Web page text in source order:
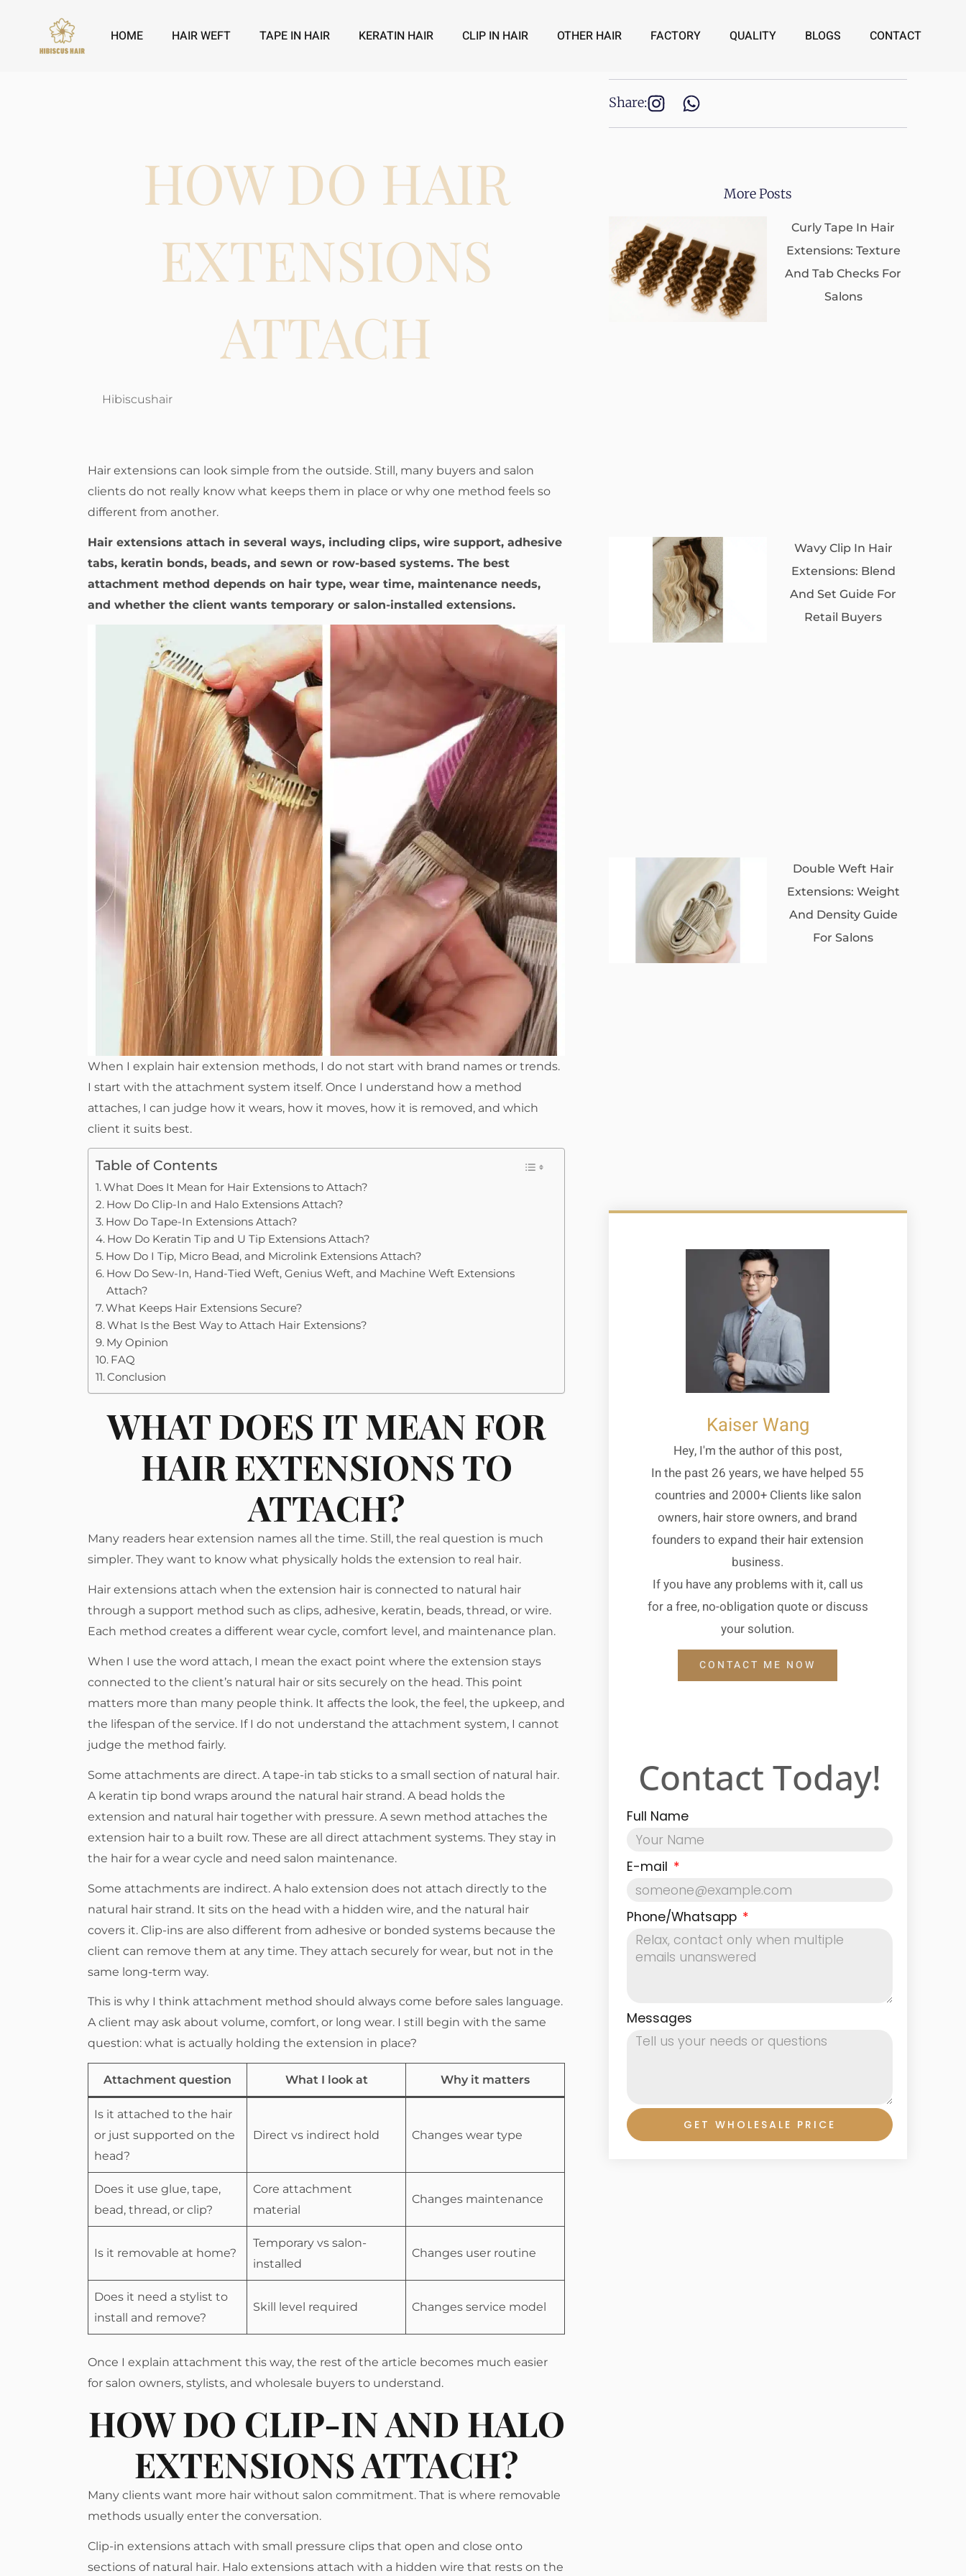
HOME HAIR WEFT TAPE IN HAIR KERATIN HAIR CLIP IN HAIR OTHER HAIR FACTORY QUALITY BLOGS CONTACT
HOW DO HAIR
EXTENSIONS
ATTACH
Hibiscushair
Hair extensions can look simple from the outside. Still, many buyers and salon
clients do not really know what keeps them in place or why one method feels so
different from another.
Hair extensions attach in several ways, including clips, wire support, adhesive
tabs, keratin bonds, beads, and sewn or row-based systems. The best
attachment method depends on hair type, wear time, maintenance needs,
and whether the client wants temporary or salon-installed extensions.
When I explain hair extension methods, I do not start with brand names or trends.
I start with the attachment system itself. Once I understand how a method
attaches, I can judge how it wears, how it moves, how it is removed, and which
client it suits best.
Table of Contents
What Does It Mean for Hair Extensions to Attach?
How Do Clip-In and Halo Extensions Attach?
How Do Tape-In Extensions Attach?
How Do Keratin Tip and U Tip Extensions Attach?
How Do I Tip, Micro Bead, and Microlink Extensions Attach?
How Do Sew-In, Hand-Tied Weft, Genius Weft, and Machine Weft Extensions
Attach?
What Keeps Hair Extensions Secure?
What Is the Best Way to Attach Hair Extensions?
My Opinion
FAQ
Conclusion
WHAT DOES IT MEAN FOR
HAIR EXTENSIONS TO
ATTACH?
Many readers hear extension names all the time. Still, the real question is much
simpler. They want to know what physically holds the extension to real hair.
Hair extensions attach when the extension hair is connected to natural hair
through a support method such as clips, adhesive, keratin, beads, thread, or wire.
Each method creates a different wear cycle, comfort level, and maintenance plan.
When I use the word attach, I mean the exact point where the extension stays
connected to the client’s natural hair or sits securely on the head. This point
matters more than many people think. It affects the look, the feel, the upkeep, and
the lifespan of the service. If I do not understand the attachment system, I cannot
judge the method fairly.
Some attachments are direct. A tape-in tab sticks to a small section of natural hair.
A keratin tip bond wraps around the natural hair strand. A bead holds the
extension and natural hair together with pressure. A sewn method attaches the
extension hair to a built row. These are all direct attachment systems. They stay in
the hair for a wear cycle and need salon maintenance.
Some attachments are indirect. A halo extension does not attach directly to the
natural hair strand. It sits on the head with a hidden wire, and the natural hair
covers it. Clip-ins are also different from adhesive or bonded systems because the
client can remove them at any time. They attach securely for wear, but not in the
same long-term way.
This is why I think attachment method should always come before sales language.
A client may ask about volume, comfort, or long wear. I still begin with the same
question: what is actually holding the extension in place?
Attachment question What I look at Why it matters
Is it attached to the hair
or just supported on the
head?
Direct vs indirect hold Changes wear type
Does it use glue, tape,
bead, thread, or clip?
Core attachment
material
Changes maintenance
Is it removable at home?
Temporary vs salon-
installed
Changes user routine
Does it need a stylist to
install and remove?
Skill level required Changes service model
Once I explain attachment this way, the rest of the article becomes much easier
for salon owners, stylists, and wholesale buyers to understand.
HOW DO CLIP-IN AND HALO
EXTENSIONS ATTACH?
Many clients want more hair without salon commitment. That is where removable
methods usually enter the conversation.
Clip-in extensions attach with small pressure clips that open and close onto
sections of natural hair. Halo extensions attach with a hidden wire that rests on the
Share:
More Posts
Curly Tape In Hair
Extensions: Texture
And Tab Checks For
Salons
Wavy Clip In Hair
Extensions: Blend
And Set Guide For
Retail Buyers
Double Weft Hair
Extensions: Weight
And Density Guide
For Salons
Kaiser Wang
Hey, I'm the author of this post,
In the past 26 years, we have helped 55
countries and 2000+ Clients like salon
owners, hair store owners, and brand
founders to expand their hair extension
business.
If you have any problems with it, call us
for a free, no-obligation quote or discuss
your solution.
CONTACT ME NOW
Contact Today!
Full Name
E-mail
Phone/Whatsapp
Messages
GET WHOLESALE PRICE